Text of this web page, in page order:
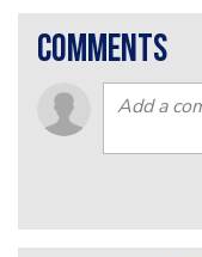
comments